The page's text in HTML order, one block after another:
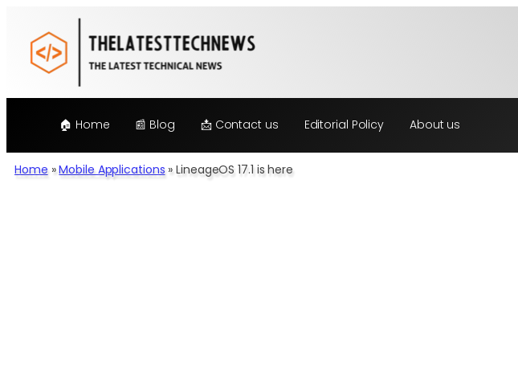
content
🏠 Home 📰 Blog 📩 Contact us Editorial Policy About us
Home »Mobile Applications »LineageOS 17.1 is here